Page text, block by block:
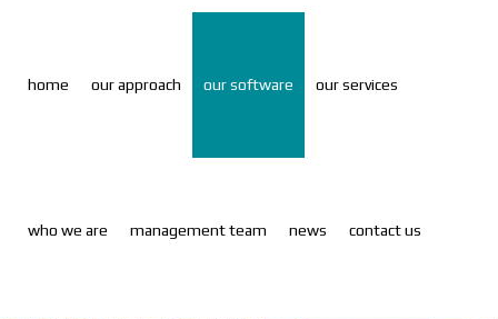
home our approach our software our services
who we are management team news contact us